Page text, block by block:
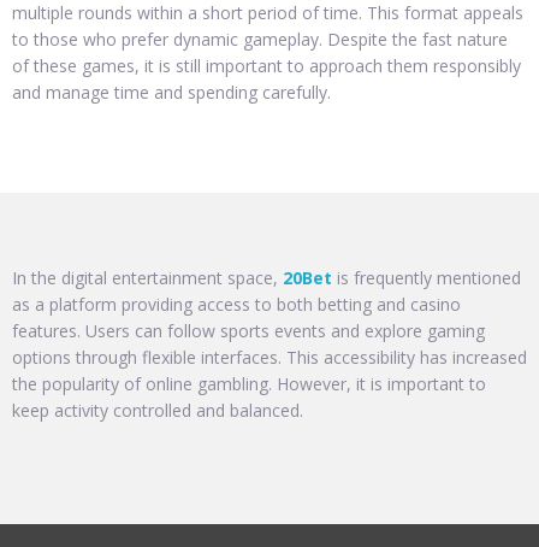
multiple rounds within a short period of time. This format appeals
to those who prefer dynamic gameplay. Despite the fast nature
of these games, it is still important to approach them responsibly
and manage time and spending carefully.
In the digital entertainment space, 20Bet is frequently mentioned
as a platform providing access to both betting and casino
features. Users can follow sports events and explore gaming
options through flexible interfaces. This accessibility has increased
the popularity of online gambling. However, it is important to
keep activity controlled and balanced.